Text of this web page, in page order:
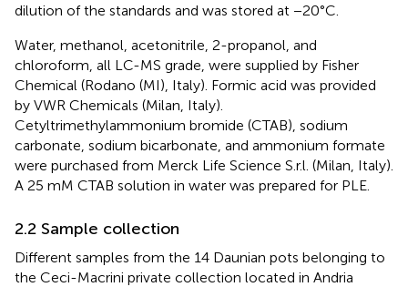
dilution of the standards and was stored at −20°C.
Water, methanol, acetonitrile, 2-propanol, and
chloroform, all LC-MS grade, were supplied by Fisher
Chemical (Rodano (MI), Italy). Formic acid was provided
by VWR Chemicals (Milan, Italy).
Cetyltrimethylammonium bromide (CTAB), sodium
carbonate, sodium bicarbonate, and ammonium formate
were purchased from Merck Life Science S.r.l. (Milan, Italy).
A 25 mM CTAB solution in water was prepared for PLE.
2.2 Sample collection
Different samples from the 14 Daunian pots belonging to
the Ceci-Macrini private collection located in Andria